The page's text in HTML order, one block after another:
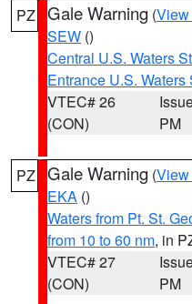
PZ Gale Warning (View
SEW ()
Central U.S. Waters
Entrance U.S.
VTEC# 26
(CON)
PM
PZ Gale Warning (View
EKA ()
Waters from Pt. St.
from 10 to 60 nm, in
VTEC# 27
(CON)
PM